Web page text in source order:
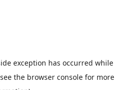
exception has occurred while
the browser consolefor more